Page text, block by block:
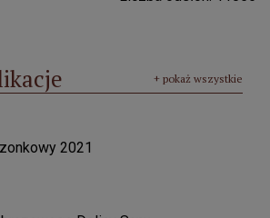
+ pokaż wszystkie
2021